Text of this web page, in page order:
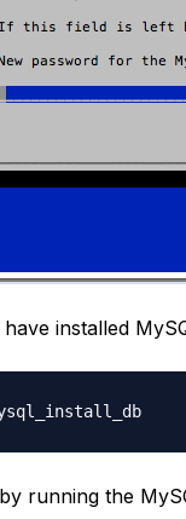
installed
running the